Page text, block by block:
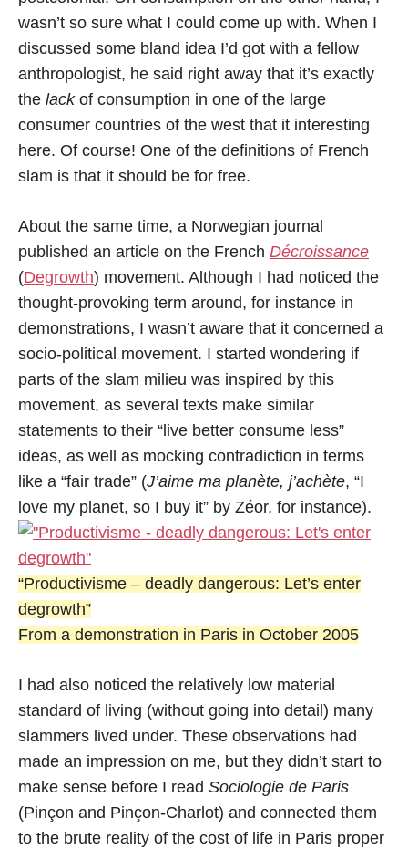
wasn’t so sure what I could come up with. When I
discussed some bland idea I’d got with a fellow
anthropologist, he said right away that it’s exactly
the lackof consumption in one of the large
consumer countries of the west that it interesting
here. Of course! One of the definitions of French
slam is that it should be for free.
About the same time, a Norwegian journal
published an article on the French Décroissance
(Degrowth) movement. Although I had noticed the
thought-provoking term around, for instance in
demonstrations, I wasn’t aware that it concerned a
socio-political movement. I started wondering if
parts of the slam milieu was inspired by this
movement, as several texts make similar
statements to their “live better consume less”
ideas, as well as mocking contradiction in terms
like a “fair trade” (J’aime ma planète, j’achète, “I
love my planet, so I buy it” by Zéor, for instance).
“Productivisme – deadly dangerous: Let’s enter
degrowth”
From a demonstration in Paris in October 2005
I had also noticed the relatively low material
standard of living (without going into detail) many
slammers lived under. These observations had
made an impression on me, but they didn’t start to
make sense before I read Sociologie de Paris
(Pinçon and Pinçon-Charlot) and connected them
to the brute reality of the cost of life in Paris proper